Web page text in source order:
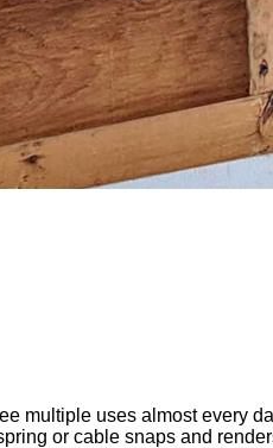
uses almost every
or cable snaps and